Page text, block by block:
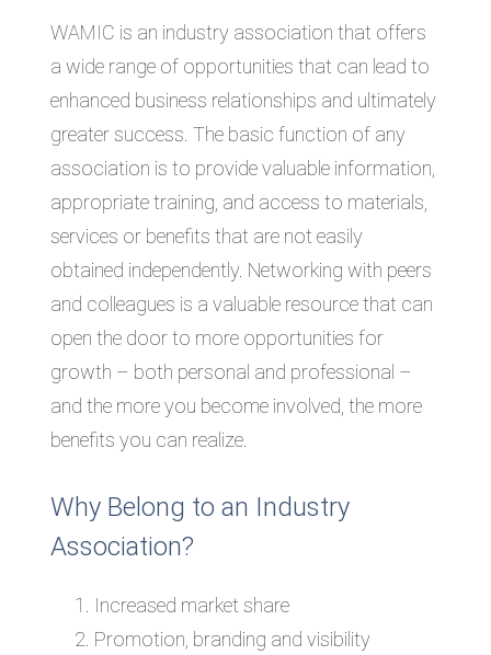
WAMIC is an industry association that offers
a wide range of opportunities that can lead to
enhanced business relationships and ultimately
greater success. The basic function of any
association is to provide valuable information,
appropriate training, and access to materials,
services or benefits that are not easily
obtained independently. Networking with peers
and colleagues is a valuable resource that can
open the door to more opportunities for
growth – both personal and professional –
and the more you become involved, the more
benefits you can realize.
Why Belong to an Industry
Association?
Increased market share
Promotion, branding and visibility